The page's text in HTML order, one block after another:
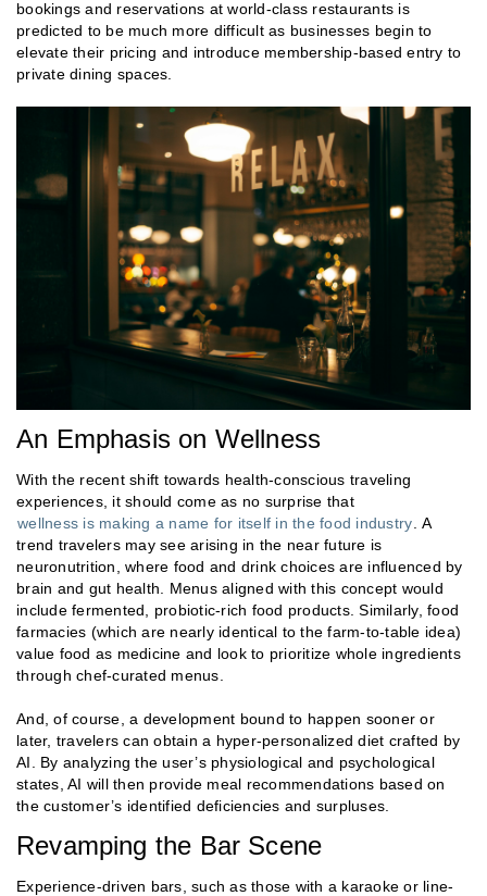
bookings and reservations at world-class restaurants is
predicted to be much more difficult as businesses begin to
elevate their pricing and introduce membership-based entry to
private dining spaces.
An Emphasis on Wellness
With the recent shift towards health-conscious traveling
experiences, it should come as no surprise that
wellness is making a name for itself in the food industry . A
trend travelers may see arising in the near future is
neuronutrition, where food and drink choices are influenced by
brain and gut health. Menus aligned with this concept would
include fermented, probiotic-rich food products. Similarly, food
farmacies (which are nearly identical to the farm-to-table idea)
value food as medicine and look to prioritize whole ingredients
through chef-curated menus.
And, of course, a development bound to happen sooner or
later, travelers can obtain a hyper-personalized diet crafted by
AI. By analyzing the user’s physiological and psychological
states, AI will then provide meal recommendations based on
the customer’s identified deficiencies and surpluses.
Revamping the Bar Scene
Experience-driven bars, such as those with a karaoke or line-